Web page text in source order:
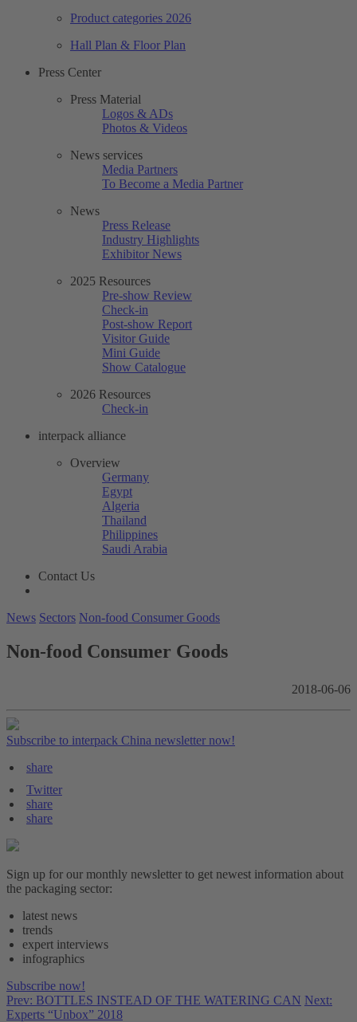
Product categories 2026
Hall Plan & Floor Plan
Press Center
Press Material
Logos & ADs
Photos & Videos
News services
Media Partners
To Become a Media Partner
News
Press Release
Industry Highlights
Exhibitor News
2025 Resources
Pre-show Review
Check-in
Post-show Report
Visitor Guide
Mini Guide
Show Catalogue
2026 Resources
Check-in
interpack alliance
Overview
Germany
Egypt
Algeria
Thailand
Philippines
Saudi Arabia
Contact Us
News Sectors Non-food Consumer Goods
Non-food Consumer Goods
2018-06-06
Subscribe to interpack China newsletter now!
share
Twitter
share
share
Sign up for our monthly newsletter to get newest information about
the packaging sector:
latest news
trends
expert interviews
infographics
Subscribe now!
Prev: BOTTLES INSTEAD OF THE WATERING CAN Next:
Experts “Unbox” 2018